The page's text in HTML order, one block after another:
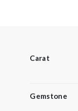
Carat
Gemstone